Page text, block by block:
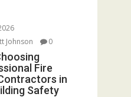
Johnson
0
Fire
in
Safety